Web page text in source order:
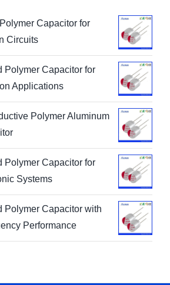
Capacitor for
Circuits
Polymer Capacitor for
Applications
Polymer Aluminum
Polymer Capacitor for
Systems
Polymer Capacitor with
Performance